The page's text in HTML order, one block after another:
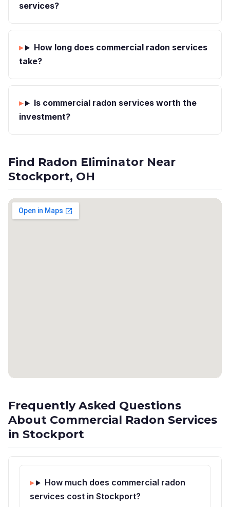
services?
How long does commercial radon services
take?
Is commercial radon services worth the
investment?
Find Radon Eliminator Near
Stockport, OH
Frequently Asked Questions
About Commercial Radon Services
in Stockport
How much does commercial radon
services cost in Stockport?